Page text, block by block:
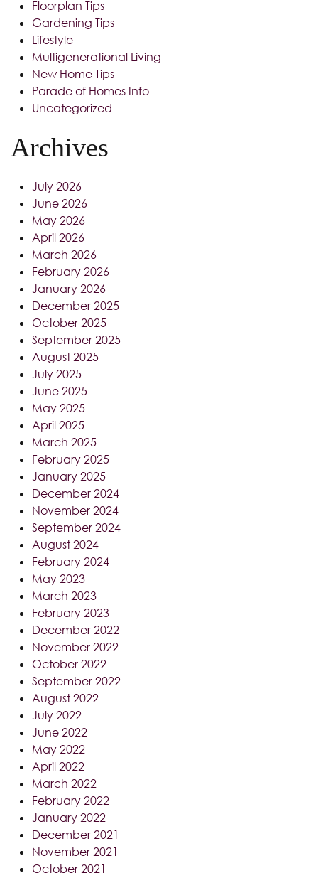
Floorplan Tips
Gardening Tips
Lifestyle
Multigenerational Living
New Home Tips
Parade of Homes Info
Uncategorized
Archives
July 2026
June 2026
May 2026
April 2026
March 2026
February 2026
January 2026
December 2025
October 2025
September 2025
August 2025
July 2025
June 2025
May 2025
April 2025
March 2025
February 2025
January 2025
December 2024
November 2024
September 2024
August 2024
February 2024
May 2023
March 2023
February 2023
December 2022
November 2022
October 2022
September 2022
August 2022
July 2022
June 2022
May 2022
April 2022
March 2022
February 2022
January 2022
December 2021
November 2021
October 2021